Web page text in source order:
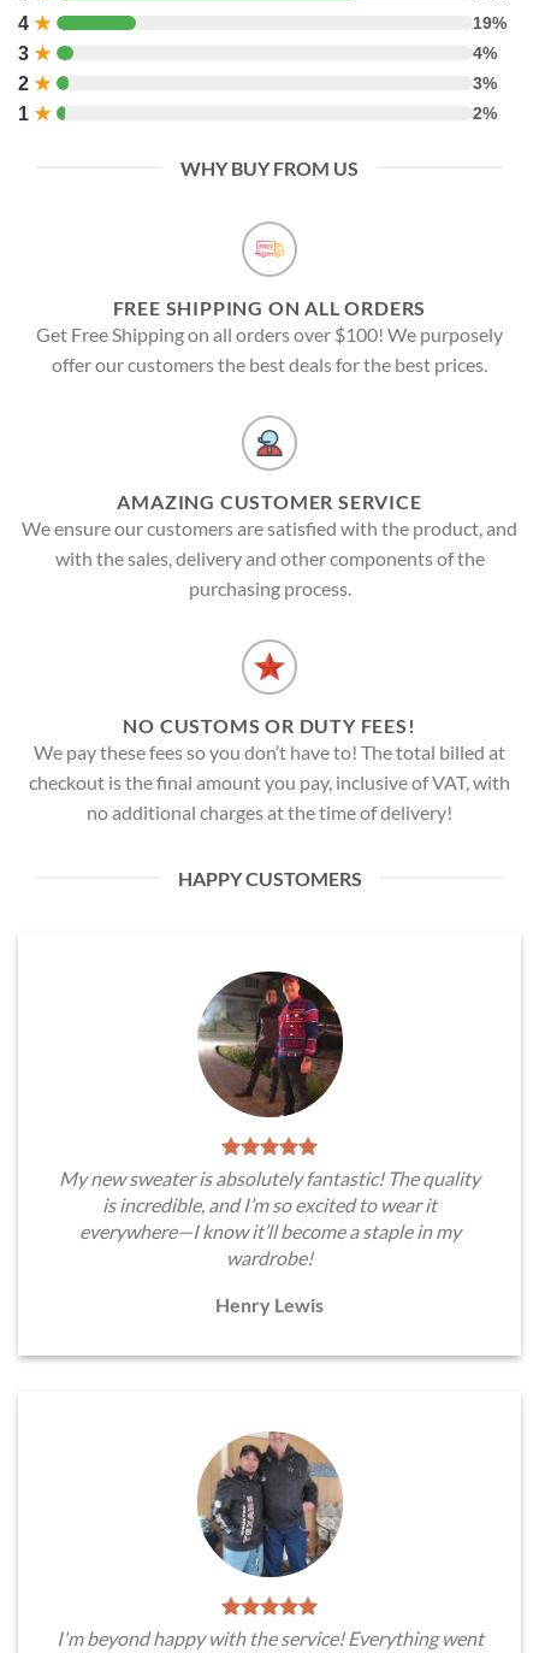
4 ★ 19%
3 ★ 4%
2 ★ 3%
1 ★ 2%
WHY BUY FROM US
FREE SHIPPING ON ALL ORDERS
Get Free Shipping on all orders over $100! We purposely
offer our customers the best deals for the best prices.
AMAZING CUSTOMER SERVICE
We ensure our customers are satisfied with the product, and
with the sales, delivery and other components of the
purchasing process.
NO CUSTOMS OR DUTY FEES!
We pay these fees so you don’t have to! The total billed at
checkout is the final amount you pay, inclusive of VAT, with
no additional charges at the time of delivery!
HAPPY CUSTOMERS
My new sweater is absolutely fantastic! The quality
is incredible, and I’m so excited to wear it
everywhere—I know it’ll become a staple in my
wardrobe!
Henry Lewis
I'm beyond happy with the service! Everything went